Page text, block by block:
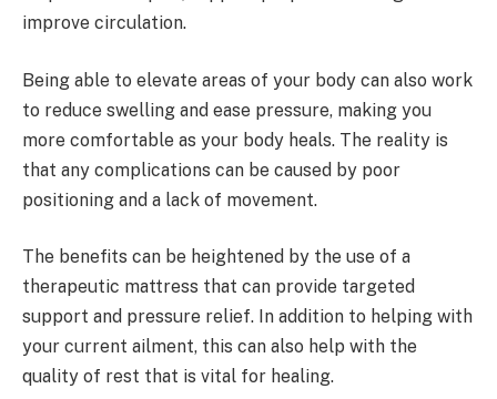
improve circulation.
Being able to elevate areas of your body can also work
to reduce swelling and ease pressure, making you
more comfortable as your body heals. The reality is
that any complications can be caused by poor
positioning and a lack of movement.
The benefits can be heightened by the use of a
therapeutic mattress that can provide targeted
support and pressure relief. In addition to helping with
your current ailment, this can also help with the
quality of rest that is vital for healing.